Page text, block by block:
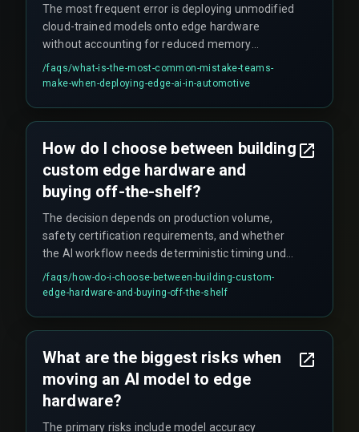
The most frequent error is deploying unmodified
cloud-trained models onto edge hardware
without accounting for reduced memory
bandwidth or floating-point precision loss. This
can cascade into false rejections of compliant
/faqs/what-is-the-most-common-mistake-teams-
make-when-deploying-edge-ai-in-automotive
How do I choose between building
custom edge hardware and
buying off-the-shelf?
The decision depends on production volume,
safety certification requirements, and whether
the AI workflow needs deterministic timing under
harsh conditions like heat and vibration. The
threshold often hinges on whether the inference
/faqs/how-do-i-choose-between-building-custom-
edge-hardware-and-buying-off-the-shelf
What are the biggest risks when
moving an AI model to edge
hardware?
The primary risks include model accuracy